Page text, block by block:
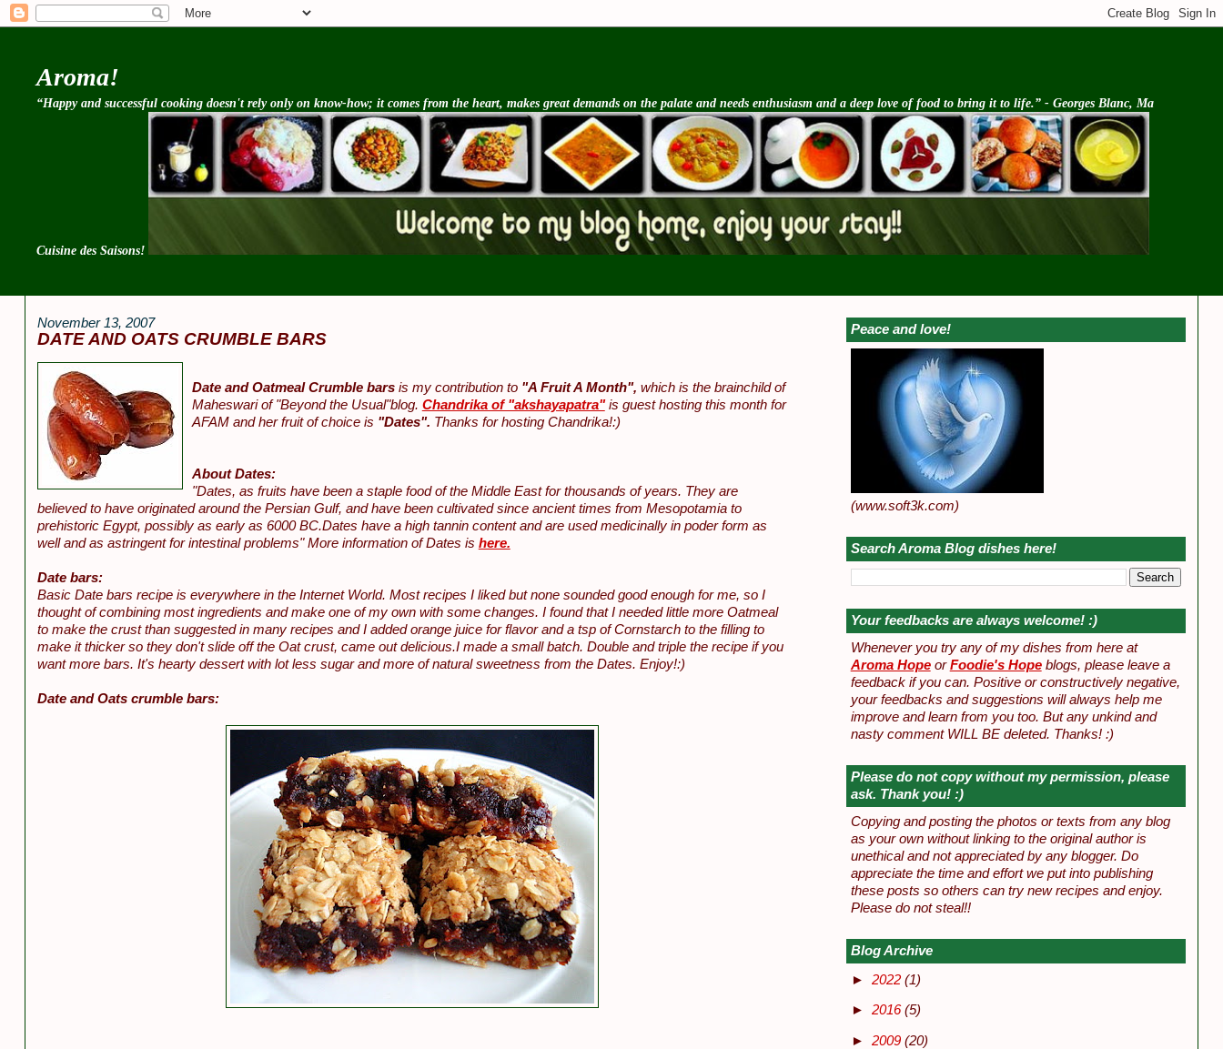
Aroma!
“Happy and successful cooking doesn't rely only on know-how; it comes from the heart, makes great demands on the palate and needs enthusiasm and a deep love of food to bring it to life.” - Georges Blanc, Ma
Cuisine des Saisons!
November 13, 2007
DATE AND OATS CRUMBLE BARS
Date and Oatmeal Crumble barsis my contribution to "A Fruit A Month", which is the brainchild of
Maheswari of "Beyond the Usual"blog. Chandrika of "akshayapatra"is guest hosting this month for
AFAM and her fruit of choice is "Dates". Thanks for hosting Chandrika!:)
About Dates:
"Dates, as fruits have been a staple food of the Middle East for thousands of years. They are
believed to have originated around the Persian Gulf, and have been cultivated since ancient times from Mesopotamia to
prehistoric Egypt, possibly as early as 6000 BC.Dates have a high tannin content and are used medicinally in poder form as
well and as astringent for intestinal problems" More information of Dates is here.
Date bars:
Basic Date bars recipe is everywhere in the Internet World. Most recipes I liked but none sounded good enough for me, so I
thought of combining most ingredients and make one of my own with some changes. I found that I needed little more Oatmeal
to make the crust than suggested in many recipes and I added orange juice for flavor and a tsp of Cornstarch to the filling to
make it thicker so they don't slide off the Oat crust, came out delicious.I made a small batch. Double and triple the recipe if you
want more bars. It's hearty dessert with lot less sugar and more of natural sweetness from the Dates. Enjoy!:)
Date and Oats crumble bars:
Peace and love!
(www.soft3k.com)
Search Aroma Blog dishes here!
Your feedbacks are always welcome! :)
Whenever you try any of my dishes from here at
Aroma HopeorFoodie's Hopeblogs, please leave a
feedback if you can. Positive or constructively negative,
your feedbacks and suggestions will always help me
improve and learn from you too. But any unkind and
nasty comment WILL BE deleted. Thanks! :)
Please do not copy without my permission, please
ask. Thank you! :)
Copying and posting the photos or texts from any blog
as your own without linking to the original author is
unethical and not appreciated by any blogger. Do
appreciate the time and effort we put into publishing
these posts so others can try new recipes and enjoy.
Please do not steal!!
Blog Archive
► 2022 (1)
► 2016(5)
► 2009 (20)